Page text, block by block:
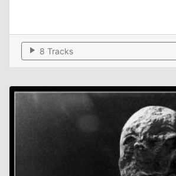
play_arrow 8 Tracks